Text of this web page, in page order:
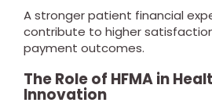
A stronger patient financial
contribute to higher
payment outcomes.
The Role of HFMA in
Innovation